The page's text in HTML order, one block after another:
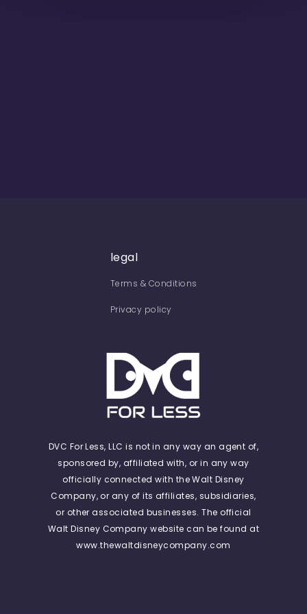
legal
Terms & Conditions
Privacy policy
DVC For Less, LLC is not in any way an agent of,
sponsored by, affiliated with, or in any way
officially connected with the Walt Disney
Company, or any of its affiliates, subsidiaries,
or other associated businesses. The official
Walt Disney Company website can be found at
www.thewaltdisneycompany.com